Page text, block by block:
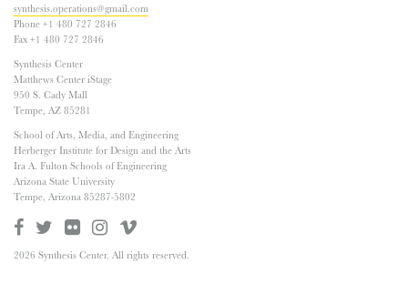
synthesis.operations@gmail.com
Phone +1 480 727 2846
Fax +1 480 727 2846
Synthesis Center
Matthews Center iStage
950 S. Cady Mall
Tempe, AZ 85281
School of Arts, Media, and Engineering
Herberger Institute for Design and the Arts
Ira A. Fulton Schools of Engineering
Arizona State University
Tempe, Arizona 85287-5802
2026 Synthesis Center. All rights reserved.